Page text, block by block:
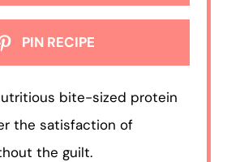
PIN RECIPE
bite-sized protein
the satisfaction of
the guilt.